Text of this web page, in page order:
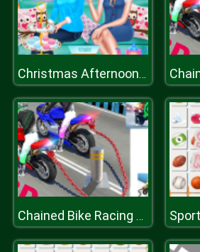
Christmas Afternoon Tea
Chained Bike Racing 3D